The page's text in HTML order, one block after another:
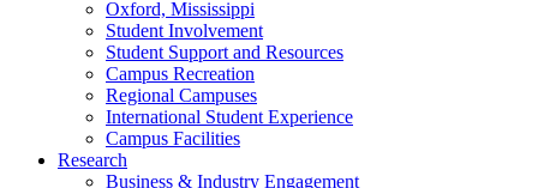
Oxford, Mississippi
Student Involvement
Student Support and Resources
Campus Recreation
Regional Campuses
International Student Experience
Campus Facilities
Research
Business & Industry Engagement